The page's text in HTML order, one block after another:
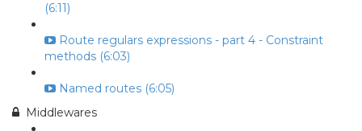
(6:11)
Route regulars expressions - part 4 - Constraint
methods (6:03)
Named routes (6:05)
Middlewares